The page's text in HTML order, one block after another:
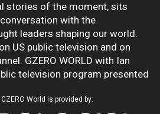
stories of the moment, sits
leaders shaping our world.
US public television and on
GZERO WORLD with Ian
World is provided by: